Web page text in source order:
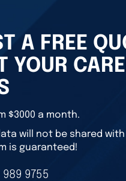
A FREE
YOUR
$3000 a month.
will not be shared
is guaranteed!
989 9755